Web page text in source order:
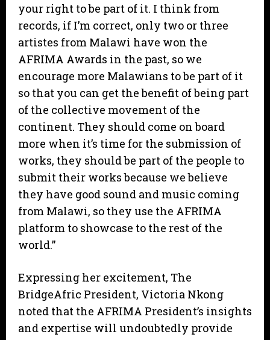
your right to be part of it. I think from
records, if I’m correct, only two or three
artistes from Malawi have won the
AFRIMA Awards in the past, so we
encourage more Malawians to be part of it
so that you can get the benefit of being part
of the collective movement of the
continent. They should come on board
more when it’s time for the submission of
works, they should be part of the people to
submit their works because we believe
they have good sound and music coming
from Malawi, so they use the AFRIMA
platform to showcase to the rest of the
world.”
Expressing her excitement, The
BridgeAfric President, Victoria Nkong
noted that the AFRIMA President’s insights
and expertise will undoubtedly provide